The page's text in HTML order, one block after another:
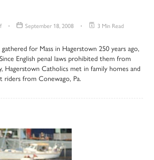
September 18, 2008 3 Min Read
for Mass in Hagerstown 250 years ago,
English penal laws prohibited them from
Hagerstown Catholics met in family homes and
riders from Conewago, Pa.